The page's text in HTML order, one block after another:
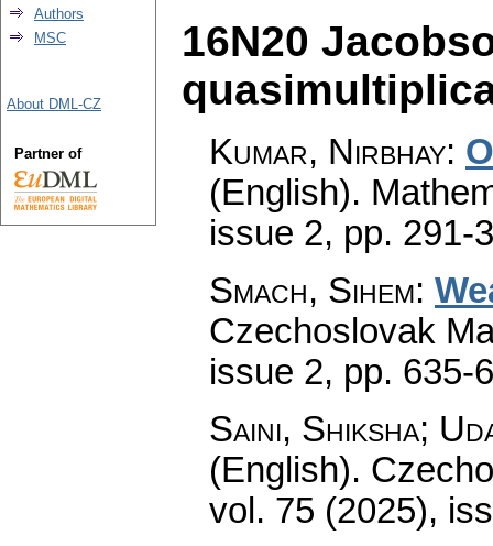
16N20
Kumar, Nirbhay:
(English).
issue 2, pp. 291-
Smach, Sihem:
Czechoslovak
issue 2, pp. 635-
Saini, Shiksha;
(English).
vol. 75 (2025),
Authors
MSC
About DML-CZ
Partner of